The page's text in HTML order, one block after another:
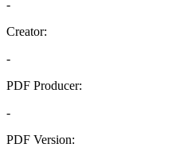
-
Creator:
-
PDF Producer:
-
PDF Version: